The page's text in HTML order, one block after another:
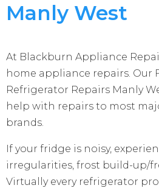
Manly West
At Blackburn Appliance
home appliance repairs. Our
Refrigerator Repairs Manly
help with repairs to most
brands.
If your fridge is noisy,
irregularities, frost build-up/
Virtually every refrigerator